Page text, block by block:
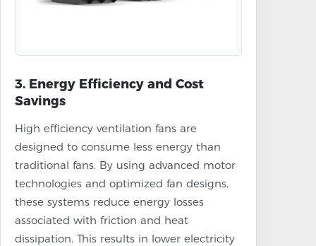
3. Energy Efficiency and Cost
Savings
High efficiency ventilation fans are
designed to consume less energy than
traditional fans. By using advanced motor
technologies and optimized fan designs,
these systems reduce energy losses
associated with friction and heat
dissipation. This results in lower electricity